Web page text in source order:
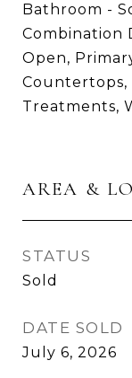
Bathroom -
Combination
Open,
Countertops,
Treatments,
AREA &
STATUS
Sold
DATE SOLD
July 6, 2026